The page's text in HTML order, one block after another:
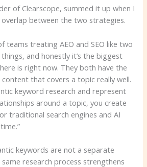
of Clearscope, summed it up when I
between the two strategies.
teams treating AEO and SEO like two
and honestly it’s the biggest
is right now. They both have the
that covers a topic really well.
keyword research and represent
around a topic, you create
traditional search engines and AI
keywords are not a separate
research process strengthens